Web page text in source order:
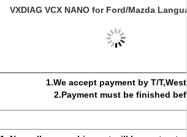
VXDIAG VCX NANO for Ford/Mazda
1.We accept payment by T/
2.Payment must be finished